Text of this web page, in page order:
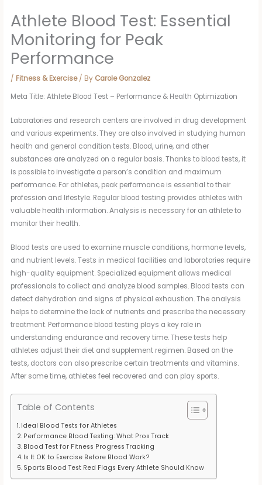
Athlete Blood Test: Essential
Monitoring for Peak
Performance
/ Fitness & Exercise/ By Carole Gonzalez
Meta Title: Athlete Blood Test – Performance & Health Optimization
Laboratories and research centers are involved in drug development
and various experiments. They are also involved in studying human
health and general condition tests. Blood, urine, and other
substances are analyzed on a regular basis. Thanks to blood tests, it
is possible to investigate a person’s condition and maximum
performance. For athletes, peak performance is essential to their
profession and lifestyle. Regular blood testing provides athletes with
valuable health information. Analysis is necessary for an athlete to
monitor their health.
Blood tests are used to examine muscle conditions, hormone levels,
and nutrient levels. Tests in medical facilities and laboratories require
high-quality equipment. Specialized equipment allows medical
professionals to collect and analyze blood samples. Blood tests can
detect dehydration and signs of physical exhaustion. The analysis
helps to determine the lack of nutrients and prescribe the necessary
treatment. Performance blood testing plays a key role in
understanding endurance and recovery time. These tests help
athletes adjust their diet and supplement regimen. Based on the
tests, doctors can also prescribe certain treatments and vitamins.
After some time, athletes feel recovered and can play sports.
Table of Contents
Ideal Blood Tests for Athletes
Performance Blood Testing: What Pros Track
Blood Test for Fitness Progress Tracking
Is It OK to Exercise Before Blood Work?
Sports Blood Test Red Flags Every Athlete Should Know